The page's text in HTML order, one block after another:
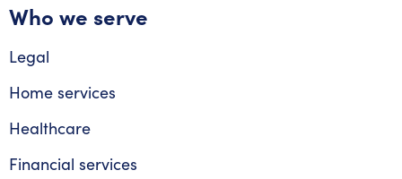
Who we serve
Legal
Home services
Healthcare
Financial services